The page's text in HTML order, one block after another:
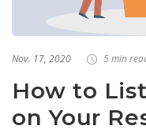
Nov. 17, 2020 5 min
How to
on Your